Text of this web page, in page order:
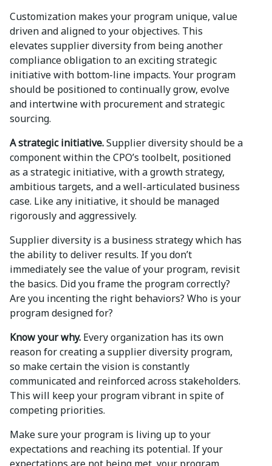
Customization makes your program unique, value
driven and aligned to your objectives. This
elevates supplier diversity from being another
compliance obligation to an exciting strategic
initiative with bottom-line impacts. Your program
should be positioned to continually grow, evolve
and intertwine with procurement and strategic
sourcing.
A strategic initiative.Supplier diversity should be a
component within the CPO’s toolbelt, positioned
as a strategic initiative, with a growth strategy,
ambitious targets, and a well-articulated business
case. Like any initiative, it should be managed
rigorously and aggressively.
Supplier diversity is a business strategy which has
the ability to deliver results. If you don’t
immediately see the value of your program, revisit
the basics. Did you frame the program correctly?
Are you incenting the right behaviors? Who is your
program designed for?
Know your why. Every organization has its own
reason for creating a supplier diversity program,
so make certain the vision is constantly
communicated and reinforced across stakeholders.
This will keep your program vibrant in spite of
competing priorities.
Make sure your program is living up to your
expectations and reaching its potential. If your